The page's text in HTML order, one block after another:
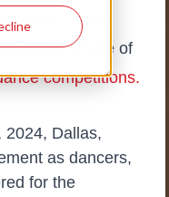
Dallas, Texas
of one of
competitions.
2024, Dallas,
as dancers,
for the